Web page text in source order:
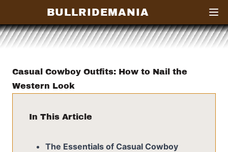
BULLRIDEMANIA
Casual Cowboy Outfits: How to Nail the
Western Look
In This Article
The Essentials of Casual Cowboy